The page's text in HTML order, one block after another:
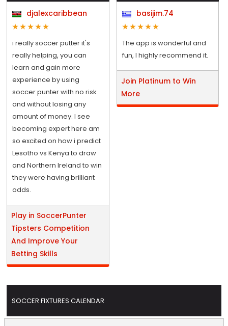
djalexcaribbean
i really soccer putter it's
really helping, you can
learn and gain more
experience by using
soccer punter with no risk
and without losing any
amount of money. I see
becoming expert here am
so excited on how i predict
Lesotho vs Kenya to draw
and Northern Ireland to win
they were having brilliant
odds.
Play in SoccerPunter
Tipsters Competition
And Improve Your
Betting Skills
basijim.74
The app is wonderful and
fun, I highly recommend it.
Join Platinum to Win
More
SOCCER FIXTURES CALENDAR